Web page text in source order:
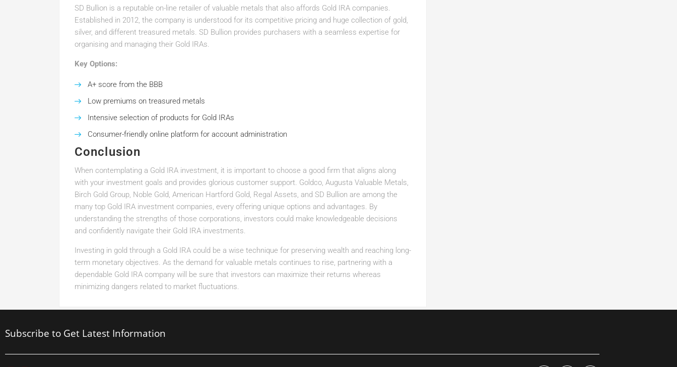
SD Bullion is a reputable on-line retailer of valuable metals that also affords Gold IRA companies.
Established in 2012, the company is understood for its competitive pricing and huge collection of gold,
silver, and different treasured metals. SD Bullion provides purchasers with a seamless expertise for
organising and managing their Gold IRAs.
Key Options:
A+ score from the BBB
Low premiums on treasured metals
Intensive selection of products for Gold IRAs
Consumer-friendly online platform for account administration
Conclusion
When contemplating a Gold IRA investment, it is important to choose a good firm that aligns along
with your investment goals and provides glorious customer support. Goldco, Augusta Valuable Metals,
Birch Gold Group, Noble Gold, American Hartford Gold, Regal Assets, and SD Bullion are among the
many top Gold IRA investment companies, every offering unique options and advantages. By
understanding the strengths of those corporations, investors could make knowledgeable decisions
and confidently navigate their Gold IRA investments.
Investing in gold through a Gold IRA could be a wise technique for preserving wealth and reaching long-
term monetary objectives. As the demand for valuable metals continues to rise, partnering with a
dependable Gold IRA company will be sure that investors can maximize their returns whereas
minimizing dangers related to market fluctuations.
Subscribe to Get Latest Information